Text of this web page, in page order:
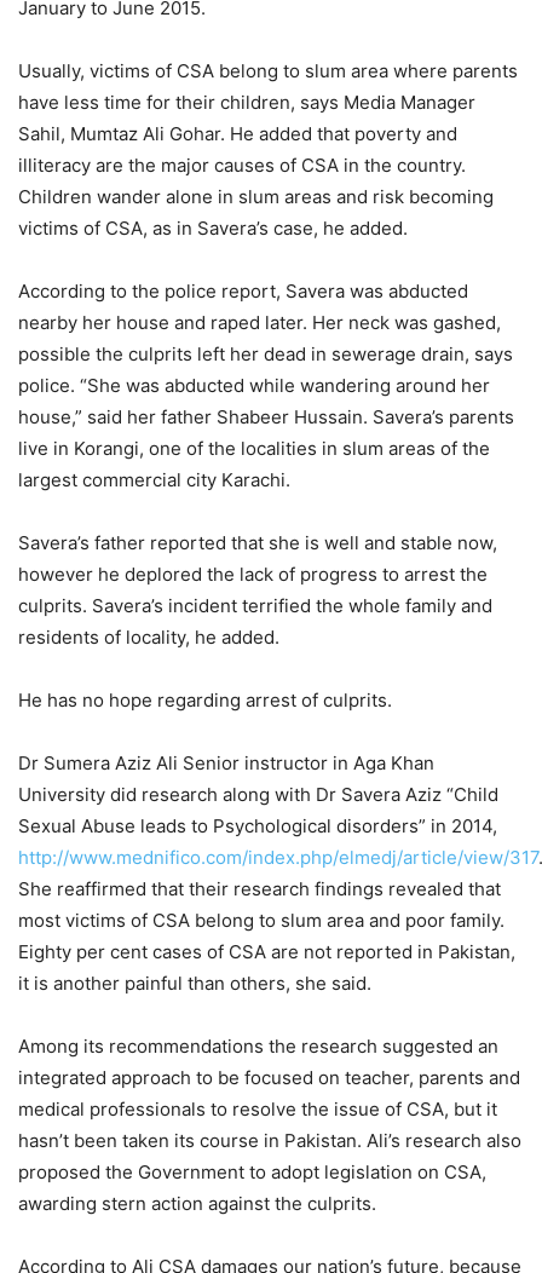
January to June 2015.
Usually, victims of CSA belong to slum area where parents
have less time for their children, says Media Manager
Sahil, Mumtaz Ali Gohar. He added that poverty and
illiteracy are the major causes of CSA in the country.
Children wander alone in slum areas and risk becoming
victims of CSA, as in Savera’s case, he added.
According to the police report, Savera was abducted
nearby her house and raped later. Her neck was gashed,
possible the culprits left her dead in sewerage drain, says
police. “She was abducted while wandering around her
house,” said her father Shabeer Hussain. Savera’s parents
live in Korangi, one of the localities in slum areas of the
largest commercial city Karachi.
Savera’s father reported that she is well and stable now,
however he deplored the lack of progress to arrest the
culprits. Savera’s incident terrified the whole family and
residents of locality, he added.
He has no hope regarding arrest of culprits.
Dr Sumera Aziz Ali Senior instructor in Aga Khan
University did research along with Dr Savera Aziz “Child
Sexual Abuse leads to Psychological disorders” in 2014,
http://www.mednifico.com/index.php/elmedj/article/view/317.
She reaffirmed that their research findings revealed that
most victims of CSA belong to slum area and poor family.
Eighty per cent cases of CSA are not reported in Pakistan,
it is another painful than others, she said.
Among its recommendations the research suggested an
integrated approach to be focused on teacher, parents and
medical professionals to resolve the issue of CSA, but it
hasn’t been taken its course in Pakistan. Ali’s research also
proposed the Government to adopt legislation on CSA,
awarding stern action against the culprits.
According to Ali CSA damages our nation’s future, because